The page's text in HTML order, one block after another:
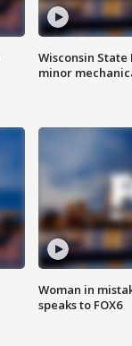
Wisconsin State
minor
Woman in
speaks to FOX6